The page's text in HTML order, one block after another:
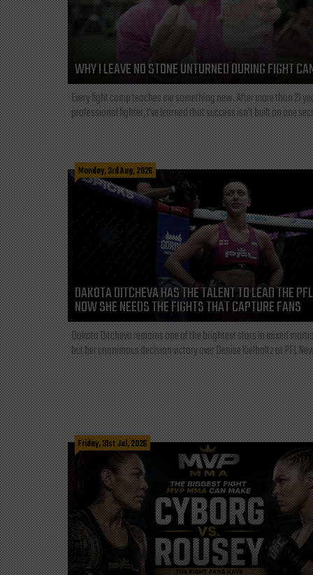
WHY I LEAVE NO STONE UNTURNED DURING FIGHT
Every fight camp teaches me something new. After more than 21
professional fighter, I've learned that success isn't built on one
Monday, 3rd Aug, 2026
DAKOTA DITCHEVA HAS THE TALENT TO LEAD THE
NOW SHE NEEDS THE FIGHTS THAT CAPTURE FANS
Dakota Ditcheva remains one of the brightest stars in mixed
but her unanimous decision victory over Denise Kielholtz at PFL
Friday, 31st Jul, 2026